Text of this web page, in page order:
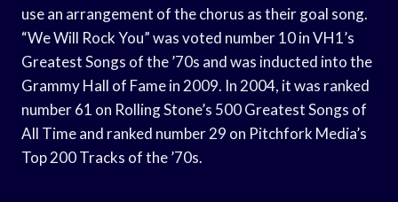
use an arrangement of the chorus as their goal song.
“We Will Rock You” was voted number 10 in VH1’s
Greatest Songs of the ’70s and was inducted into the
Grammy Hall of Fame in 2009. In 2004, it was ranked
number 61 on Rolling Stone’s 500 Greatest Songs of
All Time and ranked number 29 on Pitchfork Media’s
Top 200 Tracks of the ’70s.